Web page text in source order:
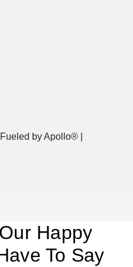
by Apollo® |
Happy
To Say